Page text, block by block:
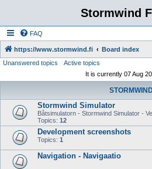
Stormwind
FAQ
https://www.stormwind.fi Board index
Unanswered topics
Active topics
It is currently 07 Aug
Stormwind Simulator
Båtsimulatorn - Stormwind Simulator -
Topics: 12
Development screenshots
Topics: 1
Navigation - Navigaatio